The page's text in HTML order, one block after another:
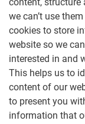
content, structure
we can’t use
cookies to store
website so we
interested in and
This helps us to
content of our
to present you
information that